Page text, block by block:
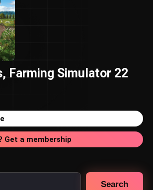
Farming Simulator 22
Get a membership
Search